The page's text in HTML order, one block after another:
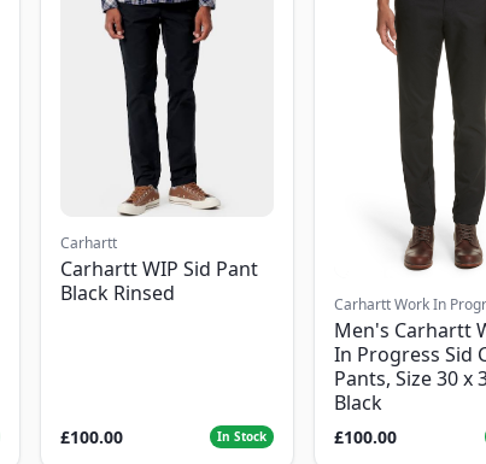
Carhartt
Carhartt WIP Sid Pant
Black Rinsed
£100.00 In Stock
Carhartt Work In
Men's Carhartt
In Progress Sid
Pants, Size 30 x
Black
£100.00